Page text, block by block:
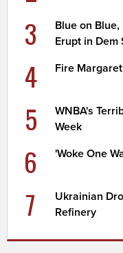
3
Blue on
Erupt in Dem
4 Fire
5
WNBA's
Week
6 'Woke One
7
Ukrainian
Refinery